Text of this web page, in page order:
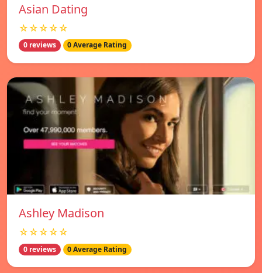
Asian Dating
☆☆☆☆☆
0 reviews 0 Average Rating
Ashley Madison
☆☆☆☆☆
0 reviews 0 Average Rating